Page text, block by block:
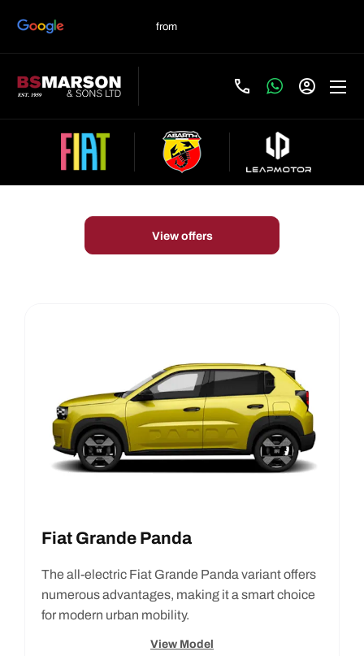
New Cars
Choose your perfect new car, compare offers and buy at a
price that’s right for you.
View offers
Fiat Grande Panda
The all-electric Fiat Grande Panda variant offers
numerous advantages, making it a smart choice
for modern urban mobility.
View Model